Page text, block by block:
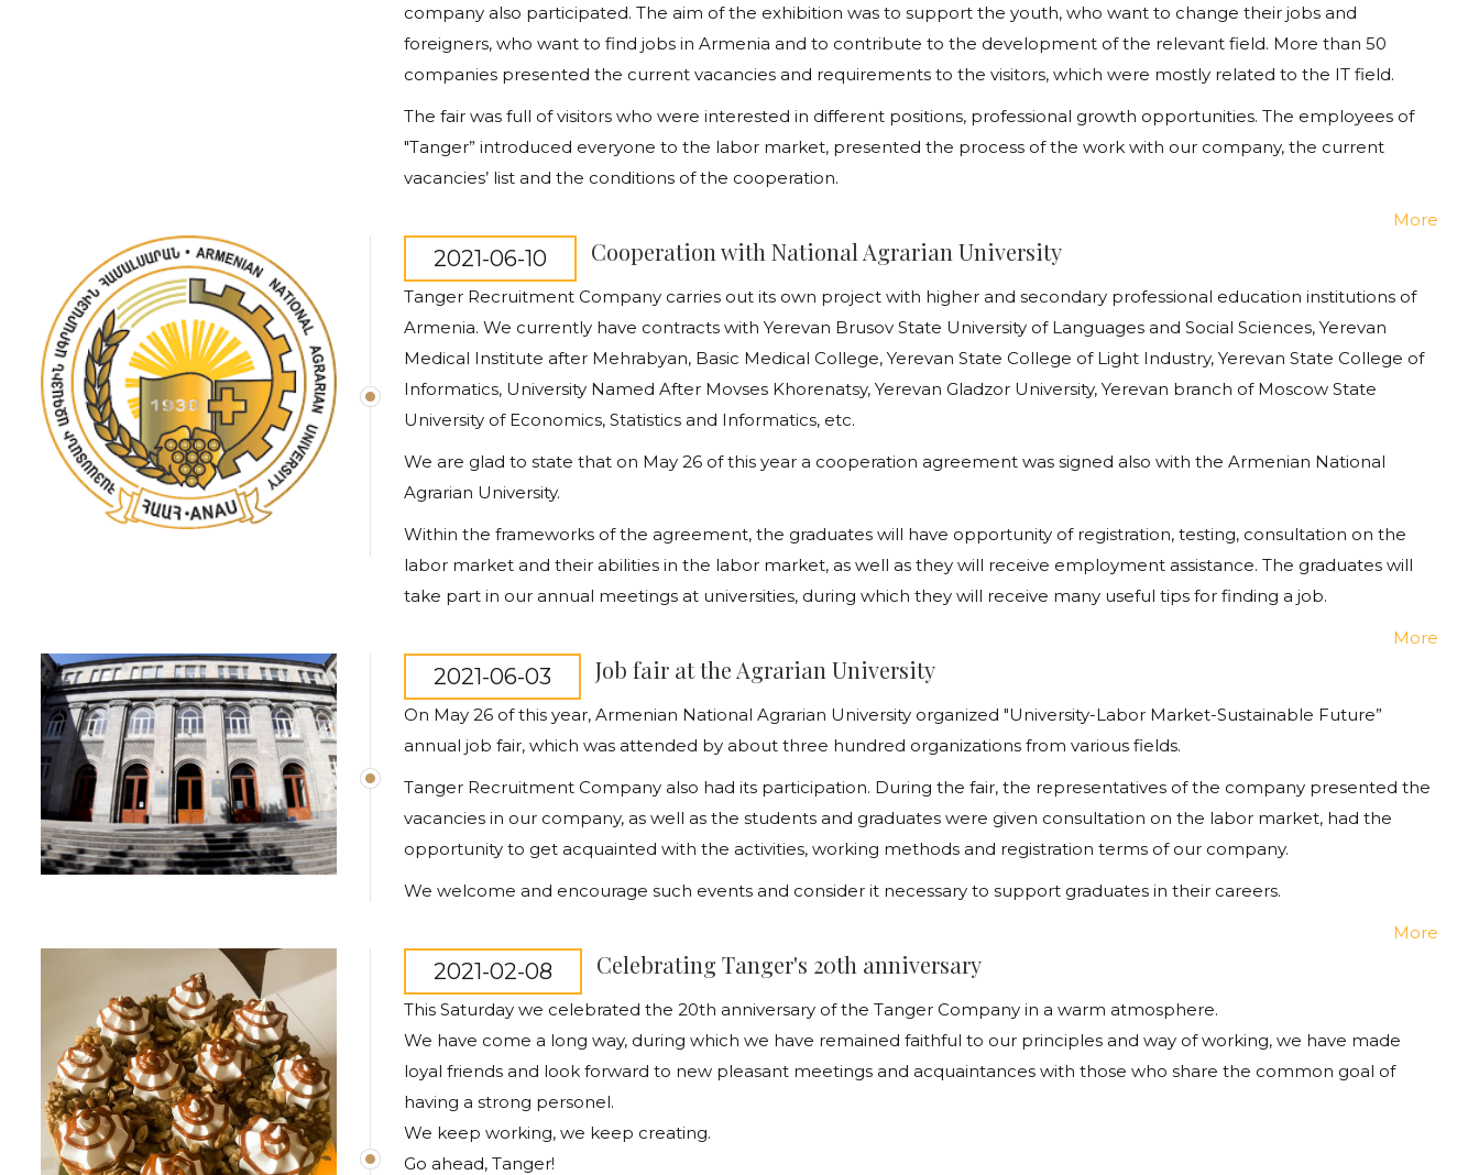
company also participated. The aim of the exhibition was to support the youth, who want to change their jobs and
foreigners, who want to find jobs in Armenia and to contribute to the development of the relevant field. More than 50
companies presented the current vacancies and requirements to the visitors, which were mostly related to the IT field.
The fair was full of visitors who were interested in different positions, professional growth opportunities. The employees of
"Tanger” introduced everyone to the labor market, presented the process of the work with our company, the current
vacancies’ list and the conditions of the cooperation.
More
2021-06-10 Cooperation with National Agrarian University
Tanger Recruitment Company carries out its own project with higher and secondary professional education institutions of
Armenia. We currently have contracts with Yerevan Brusov State University of Languages and Social Sciences, Yerevan
Medical Institute after Mehrabyan, Basic Medical College, Yerevan State College of Light Industry, Yerevan State College of
Informatics, University Named After Movses Khorenatsy, Yerevan Gladzor University, Yerevan branch of Moscow State
University of Economics, Statistics and Informatics, etc.
We are glad to state that on May 26 of this year a cooperation agreement was signed also with the Armenian National
Agrarian University.
Within the frameworks of the agreement, the graduates will have opportunity of registration, testing, consultation on the
labor market and their abilities in the labor market, as well as they will receive employment assistance. The graduates will
take part in our annual meetings at universities, during which they will receive many useful tips for finding a job.
More
2021-06-03 Job fair at the Agrarian University
On May 26 of this year, Armenian National Agrarian University organized "University-Labor Market-Sustainable Future”
annual job fair, which was attended by about three hundred organizations from various fields.
Tanger Recruitment Company also had its participation. During the fair, the representatives of the company presented the
vacancies in our company, as well as the students and graduates were given consultation on the labor market, had the
opportunity to get acquainted with the activities, working methods and registration terms of our company.
We welcome and encourage such events and consider it necessary to support graduates in their careers.
More
2021-02-08 Celebrating Tanger's 20th anniversary
This Saturday we celebrated the 20th anniversary of the Tanger Company in a warm atmosphere.
We have come a long way, during which we have remained faithful to our principles and way of working, we have made
loyal friends and look forward to new pleasant meetings and acquaintances with those who share the common goal of
having a strong personel.
We keep working, we keep creating.
Go ahead, Tanger!